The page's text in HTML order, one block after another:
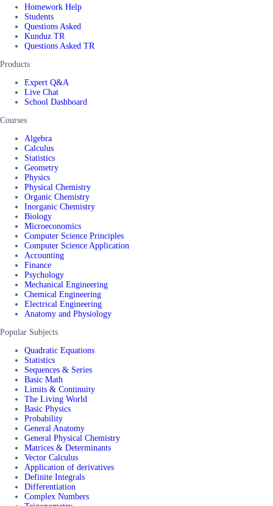
Homework Help
Students
Questions Asked
Kunduz TR
Questions Asked TR
Products
Expert Q&A
Live Chat
School Dashboard
Courses
Algebra
Calculus
Statistics
Geometry
Physics
Physical Chemistry
Organic Chemistry
Inorganic Chemistry
Biology
Microeconomics
Computer Science Principles
Computer Science Application
Accounting
Finance
Psychology
Mechanical Engineering
Chemical Engineering
Electrical Engineering
Anatomy and Physiology
Popular Subjects
Quadratic Equations
Statistics
Sequences & Series
Basic Math
Limits & Continuity
The Living World
Basic Physics
Probability
General Anatomy
General Physical Chemistry
Matrices & Determinants
Vector Calculus
Application of derivatives
Definite Integrals
Differentiation
Complex Numbers